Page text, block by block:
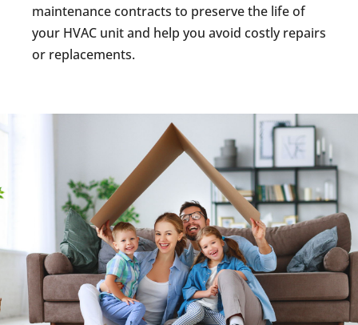
maintenance contracts to preserve the life of
your HVAC unit and help you avoid costly repairs
or replacements.